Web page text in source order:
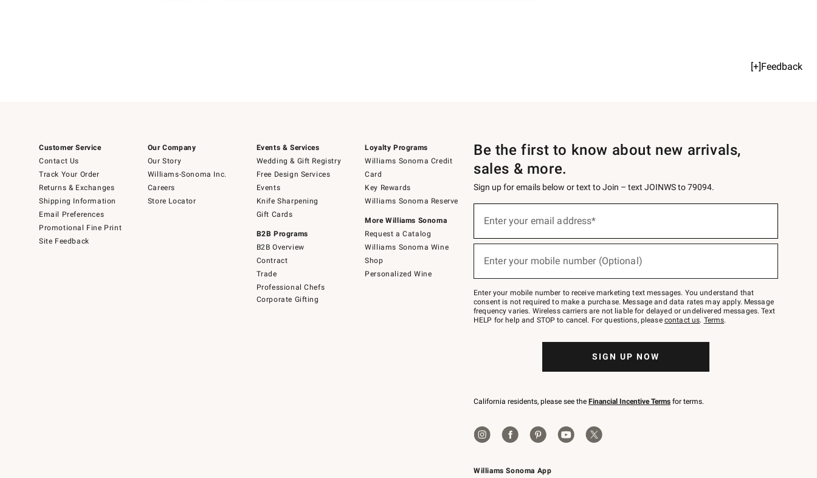
[+]Feedback
Customer Service
Contact Us
Track Your Order
Returns & Exchanges
Shipping Information
Email Preferences
Promotional Fine Print
Site Feedback
Our Company
Our Story
Williams-Sonoma Inc.
Careers
Store Locator
Events & Services
Wedding & Gift Registry
Free Design Services
Events
Knife Sharpening
Gift Cards
B2B Programs
B2B Overview
Contract
Trade
Professional Chefs
Corporate Gifting
Loyalty Programs
Williams Sonoma Credit
Card
Key Rewards
Williams Sonoma Reserve
More Williams Sonoma
Request a Catalog
Williams Sonoma Wine
Shop
Personalized Wine
Williams Sonoma App
Be the first to know about new arrivals,
sales & more.
Sign up for emails below or text to Join – text JOINWS to 79094.
below
Join
–
text
JOINWS
to
Enter your email address*
(required)
Enter your mobile number (Optional)
(required)
Enter your mobile number to receive marketing text messages. You understand that
consent is not required to make a purchase. Message and data rates may apply. Message
frequency varies. Wireless carriers are not liable for delayed or undelivered messages. Text
HELP for help and STOP to cancel. For questions, please contact us. Terms.
SIGN UP NOW
California residents, please see the Financial Incentive Terms for terms.